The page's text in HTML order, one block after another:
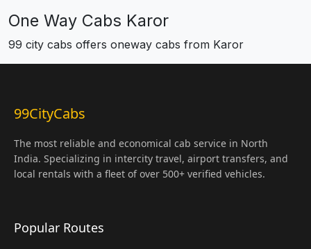
One Way Cabs Karor
99 city cabs offers oneway cabs from Karor
99CityCabs
The most reliable and economical cab service in North
India. Specializing in intercity travel, airport transfers, and
local rentals with a fleet of over 500+ verified vehicles.
Popular Routes